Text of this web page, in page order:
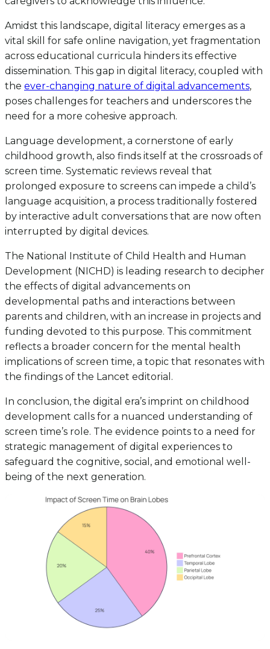
Amidst this landscape, digital literacy emerges as a
vital skill for safe online navigation, yet fragmentation
across educational curricula hinders its effective
dissemination. This gap in digital literacy, coupled with
the ever-changing nature of digital advancements,
poses challenges for teachers and underscores the
need for a more cohesive approach.
Language development, a cornerstone of early
childhood growth, also finds itself at the crossroads of
screen time. Systematic reviews reveal that
prolonged exposure to screens can impede a child’s
language acquisition, a process traditionally fostered
by interactive adult conversations that are now often
interrupted by digital devices.
The National Institute of Child Health and Human
Development (NICHD) is leading research to decipher
the effects of digital advancements on
developmental paths and interactions between
parents and children, with an increase in projects and
funding devoted to this purpose. This commitment
reflects a broader concern for the mental health
implications of screen time, a topic that resonates with
the findings of the Lancet editorial.
In conclusion, the digital era’s imprint on childhood
development calls for a nuanced understanding of
screen time’s role. The evidence points to a need for
strategic management of digital experiences to
safeguard the cognitive, social, and emotional well-
being of the next generation.